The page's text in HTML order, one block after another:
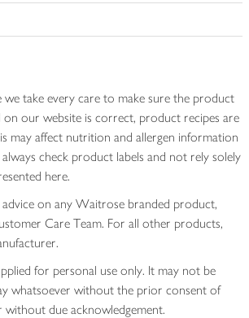
we take every care to make sure the product
on our website is correct, product recipes are
may affect nutrition and allergen information
check product labels and not rely solely
here.
on any Waitrose branded product,
Care Team. For all other products,
for personal use only. It may not be
whatsoever without the prior consent of
due acknowledgement.